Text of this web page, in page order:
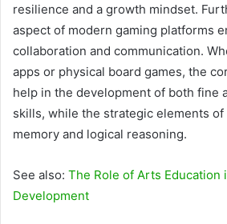
resilience and a growth mindset.
aspect of modern gaming platforms
collaboration and communication.
apps or physical board games, the
help in the development of both fine
skills, while the strategic elements of
memory and logical reasoning.
See also: The Role of Arts Education
Development